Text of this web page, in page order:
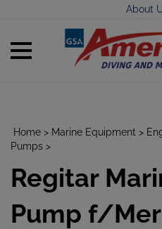
About
Toggle
Home > Marine Equipment >
Pumps >
Regitar
Pump f/